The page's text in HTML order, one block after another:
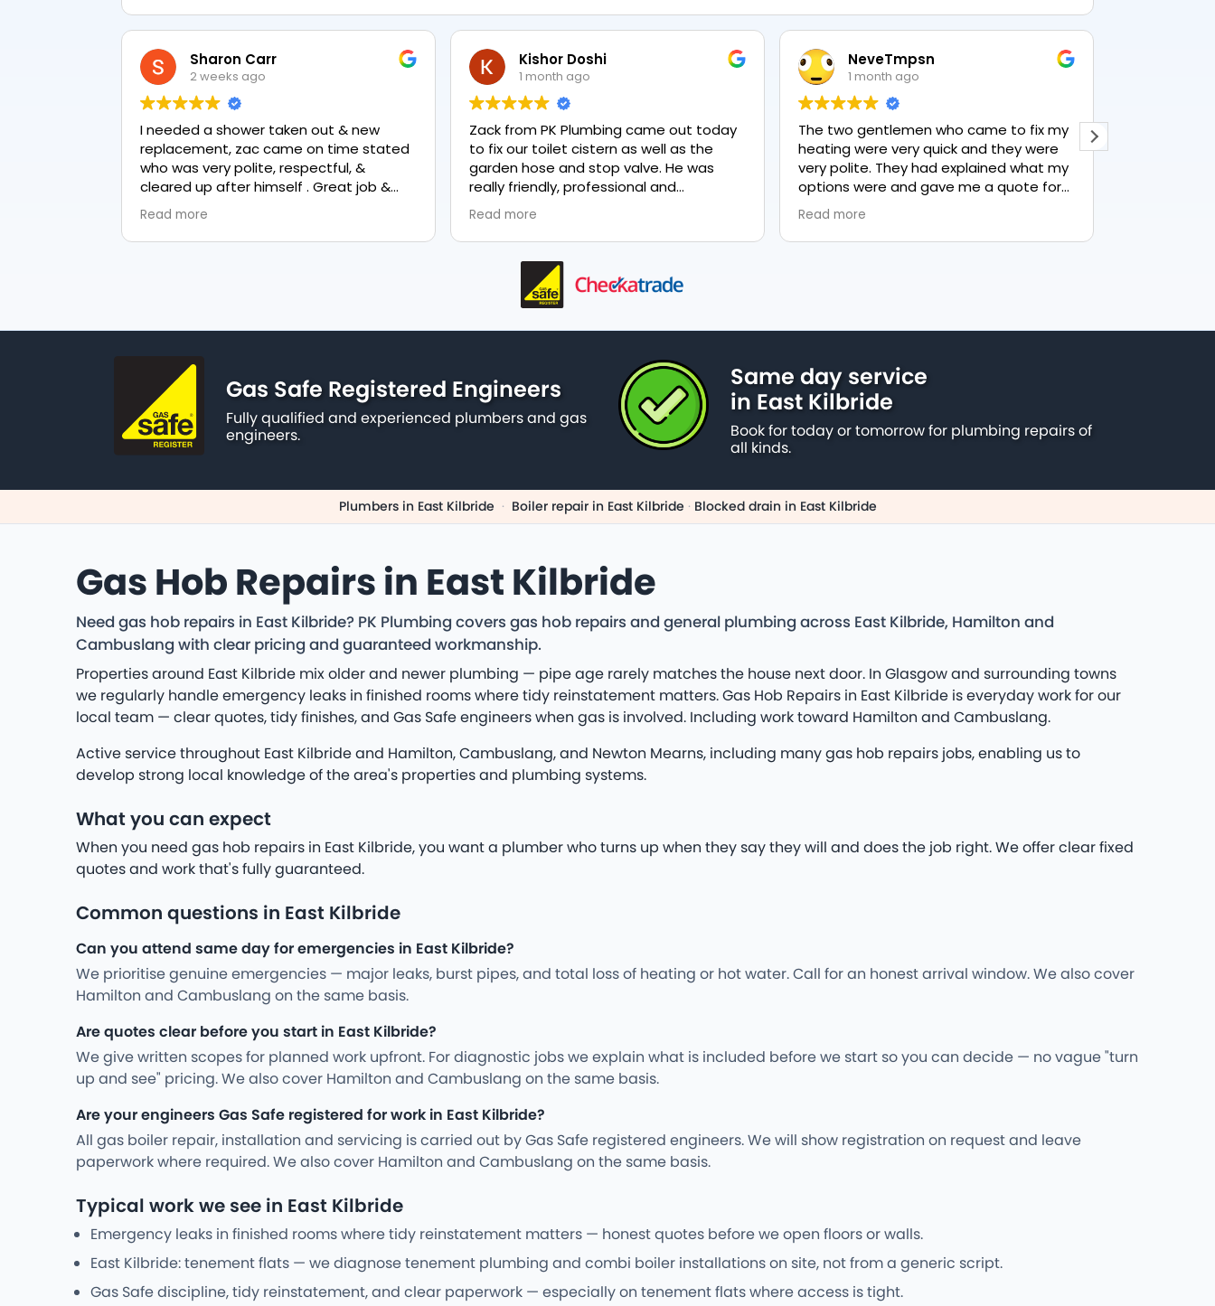
Sharon Carr
2 weeks ago
I needed a shower taken out & new
replacement, zac came on time stated
who was very polite, respectful, &
cleared up after himself . Great job &
Read more
Kishor Doshi
1 month ago
Zack from PK Plumbing came out today
to fix our toilet cistern as well as the
garden hose and stop valve. He was
really friendly, professional and
knowledgeable in his trade and was
happy to explain all work carried out and
why it needed to be done. The work was
done swiftly and effectively. Brilliant
service from him and a great
representation of the company 👍
Read more
NeveTmpsn
1 month ago
The two gentlemen who came to fix my
heating were very quick and they were
very polite. They had explained what my
options were and gave me a quote for
everything, highly recommend PK
plumbing, lovely service.
Read more
Gas Safe Registered Engineers
Fully qualified and experienced plumbers and gas
engineers.
Same day service
in East Kilbride
Book for today or tomorrow for plumbing repairs of
all kinds.
Plumbers in East Kilbride · Boiler repair in East Kilbride · Blocked drain in East Kilbride
Gas Hob Repairs in East Kilbride
Need gas hob repairs in East Kilbride? PK Plumbing covers gas hob repairs and general plumbing across East Kilbride, Hamilton and
Cambuslang with clear pricing and guaranteed workmanship.
Properties around East Kilbride mix older and newer plumbing — pipe age rarely matches the house next door. In Glasgow and surrounding towns
we regularly handle emergency leaks in finished rooms where tidy reinstatement matters. Gas Hob Repairs in East Kilbride is everyday work for our
local team — clear quotes, tidy finishes, and Gas Safe engineers when gas is involved. Including work toward Hamilton and Cambuslang.
Active service throughout East Kilbride and Hamilton, Cambuslang, and Newton Mearns, including many gas hob repairs jobs, enabling us to
develop strong local knowledge of the area's properties and plumbing systems.
What you can expect
When you need gas hob repairs in East Kilbride, you want a plumber who turns up when they say they will and does the job right. We offer clear fixed
quotes and work that's fully guaranteed.
Common questions in East Kilbride
Can you attend same day for emergencies in East Kilbride?
We prioritise genuine emergencies — major leaks, burst pipes, and total loss of heating or hot water. Call for an honest arrival window. We also cover
Hamilton and Cambuslang on the same basis.
Are quotes clear before you start in East Kilbride?
We give written scopes for planned work upfront. For diagnostic jobs we explain what is included before we start so you can decide — no vague "turn
up and see" pricing. We also cover Hamilton and Cambuslang on the same basis.
Are your engineers Gas Safe registered for work in East Kilbride?
All gas boiler repair, installation and servicing is carried out by Gas Safe registered engineers. We will show registration on request and leave
paperwork where required. We also cover Hamilton and Cambuslang on the same basis.
Typical work we see in East Kilbride
Emergency leaks in finished rooms where tidy reinstatement matters — honest quotes before we open floors or walls.
East Kilbride: tenement flats — we diagnose tenement plumbing and combi boiler installations on site, not from a generic script.
Gas Safe discipline, tidy reinstatement, and clear paperwork — especially on tenement flats where access is tight.